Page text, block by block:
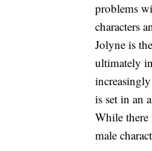
problems
characters
Jolyne is
ultimately
is set in an
While there
male